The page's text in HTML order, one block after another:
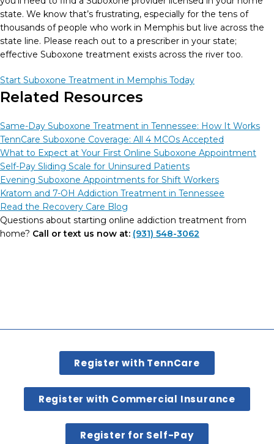
state. We know that’s frustrating, especially for the tens of
thousands of people who work in Memphis but live across the
state line. Please reach out to a prescriber in your state;
effective Suboxone treatment exists across the river too.
Start Suboxone Treatment in Memphis Today
Related Resources
Same-Day Suboxone Treatment in Tennessee: How It Works
TennCare Suboxone Coverage: All 4 MCOs Accepted
What to Expect at Your First Online Suboxone Appointment
Self-Pay Sliding Scale for Uninsured Patients
Evening Suboxone Appointments for Shift Workers
Kratom and 7-OH Addiction Treatment in Tennessee
Read the Recovery Care Blog
Questions about starting online addiction treatment from
home? Call or text us now at: (931) 548-3062
Register with TennCare
Register with Commercial Insurance
Register for Self-Pay